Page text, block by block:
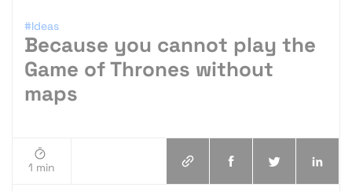
#Ideas
Because you cannot play the
Game of Thrones without
maps
1 min